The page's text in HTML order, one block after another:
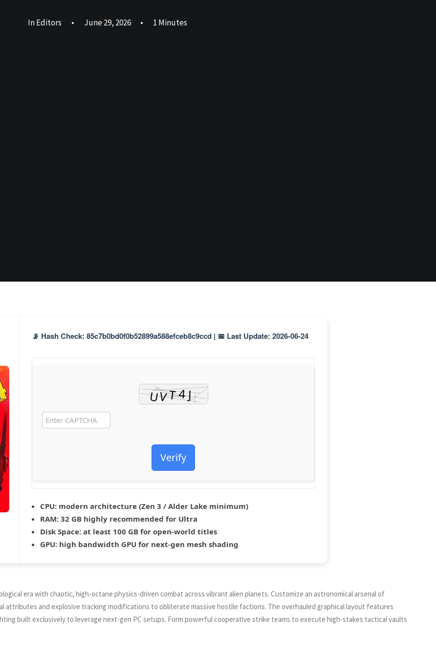
InEditors • June 29, 2026 • 1 Minutes
📡 Hash Check: 85c7b0bd0f0b52899a588efceb8c9ccd | 📅 Last Update: 2026-06-24
Verify
CPU: modern architecture (Zen 3 / Alder Lake minimum)
RAM: 32 GB highly recommended for Ultra
Disk Space: at least 100 GB for open-world titles
GPU: high bandwidth GPU for next-gen mesh shading
era with chaotic, high-octane physics-driven combat across vibrant alien planets. Customize an astronomical arsenal of
attributes and explosive tracking modifications to obliterate massive hostile factions. The overhauled graphical layout features
built exclusively to leverage next-gen PC setups. Form powerful cooperative strike teams to execute high-stakes tactical vaults